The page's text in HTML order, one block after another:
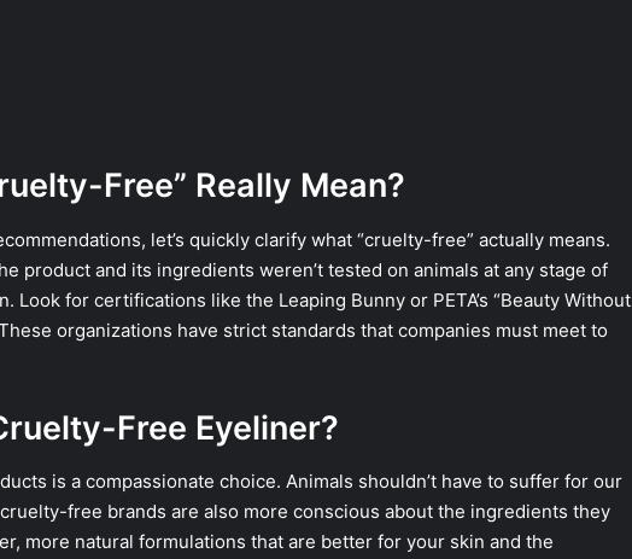
Free” Really Mean?
let’s quickly clarify what “cruelty-free” actually means.
product and its ingredients weren’t tested on animals at any stage of
Look for certifications like the Leaping Bunny or PETA’s “Beauty Without
organizations have strict standards that companies must meet to
Free Eyeliner?
is a compassionate choice. Animals shouldn’t have to suffer for our
free brands are also more conscious about the ingredients they
more natural formulations that are better for your skin and the